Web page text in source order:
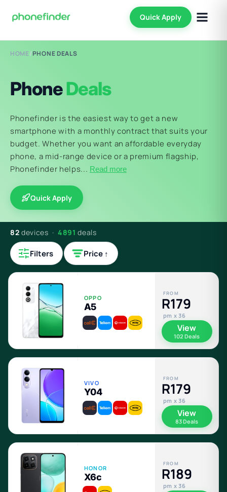
Quick Apply
HOME/PHONE DEALS
PhoneDeals
Phonefinder is the easiest way to get a new
smartphone with a monthly contract that suits your
budget. Whether you want an affordable everyday
phone, a mid-range device or a premium flagship,
Phonefinder helps... Read more
Quick Apply
82 devices · 4891 deals
Filters Price ↑
OPPO
A5
FROM
R179
pm x 36
View
102 Deals
VIVO
Y04
FROM
R179
pm x 36
View
83 Deals
HONOR
X6c
FROM
R189
pm x 36